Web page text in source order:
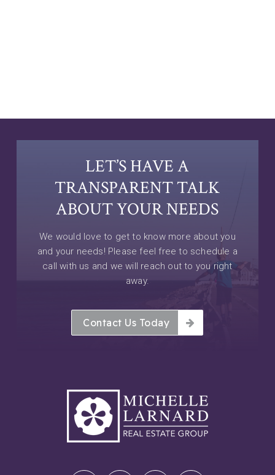
LET’S HAVE A
TRANSPARENT TALK
ABOUT YOUR NEEDS
We would love to get to know more about you
and your needs! Please feel free to schedule a
call with us and we will reach out to you right
away.
Contact Us Today